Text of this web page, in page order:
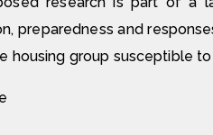
preparedness and
housing group susceptible